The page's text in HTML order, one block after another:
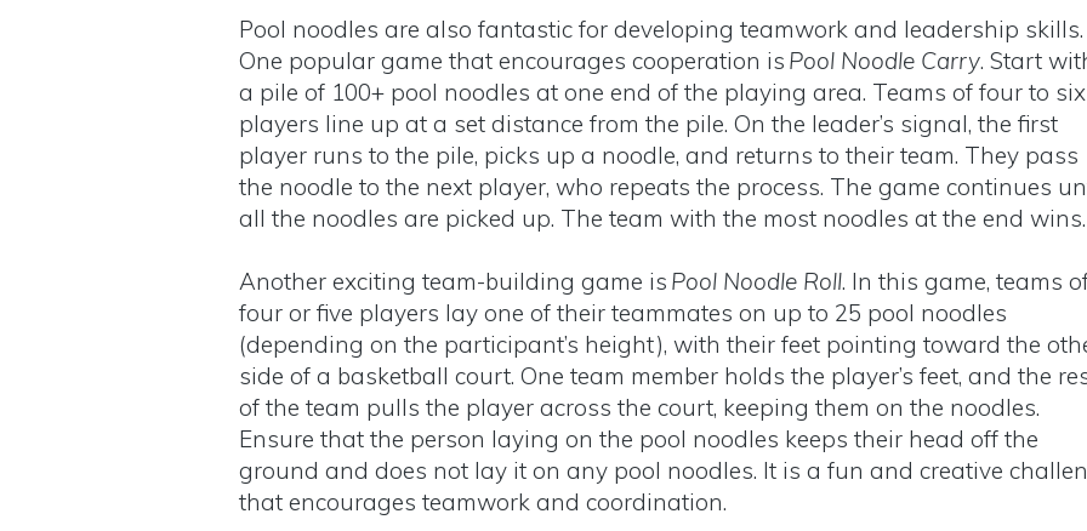
Pool noodles are also fantastic for developing teamwork and leadership skills.
One popular game that encourages cooperation is Pool Noodle Carry. Start
a pile of 100+ pool noodles at one end of the playing area. Teams of four to six
players line up at a set distance from the pile. On the leader’s signal, the first
player runs to the pile, picks up a noodle, and returns to their team. They pass
the noodle to the next player, who repeats the process. The game continues
all the noodles are picked up. The team with the most noodles at the end
Another exciting team-building game is Pool Noodle Roll. In this game, teams
four or five players lay one of their teammates on up to 25 pool noodles
(depending on the participant’s height), with their feet pointing toward the
side of a basketball court. One team member holds the player’s feet, and the
of the team pulls the player across the court, keeping them on the noodles.
Ensure that the person laying on the pool noodles keeps their head off the
ground and does not lay it on any pool noodles. It is a fun and creative
that encourages teamwork and coordination.